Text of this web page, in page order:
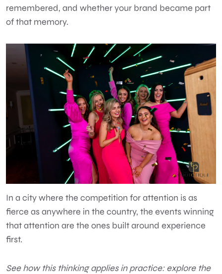
remembered, and whether your brand became part
of that memory.
In a city where the competition for attention is as
fierce as anywhere in the country, the events winning
that attention are the ones built around experience
first.
See how this thinking applies in practice:explore the